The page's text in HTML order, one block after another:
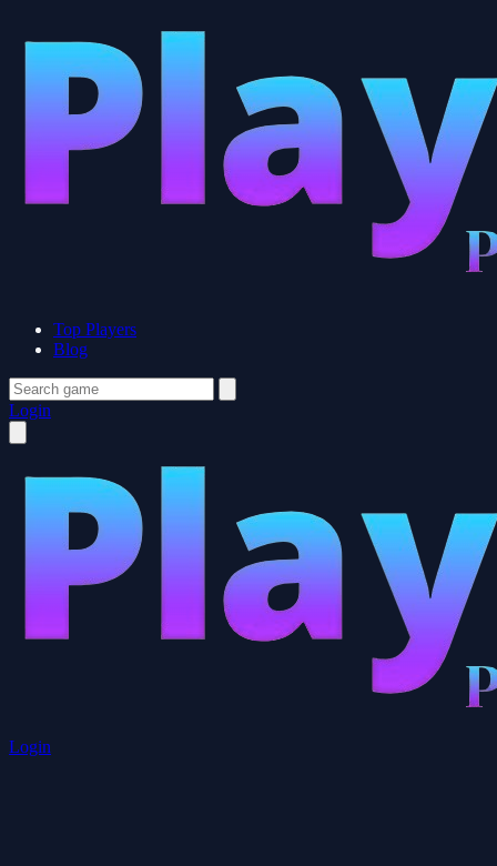
Top Players
Blog
Login
Login